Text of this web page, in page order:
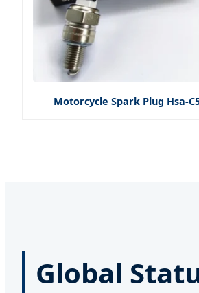
Motorcycle Spark Plug Hsa-
Global